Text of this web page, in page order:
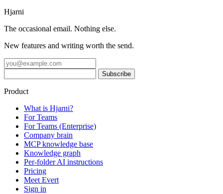
Hjarni
The occasional email. Nothing else.
New features and writing worth the send.
Product
What is Hjarni?
For Teams
For Teams (Enterprise)
Company brain
MCP knowledge base
Knowledge graph
Per-folder AI instructions
Pricing
Meet Evert
Sign in